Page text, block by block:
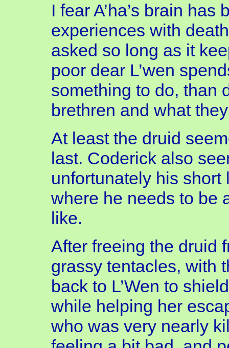
I fear A’ha’s brain
experiences with
asked so long as it
poor dear L’wen
something to do, than
brethren and what
At least the druid
last. Coderick also
unfortunately his
where he needs to be
like.
After freeing the druid
grassy tentacles, with
back to L’Wen to
while helping her
who was very nearly